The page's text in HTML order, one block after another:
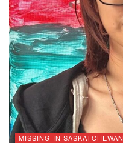
MISSING IN SASKATCHEWAN